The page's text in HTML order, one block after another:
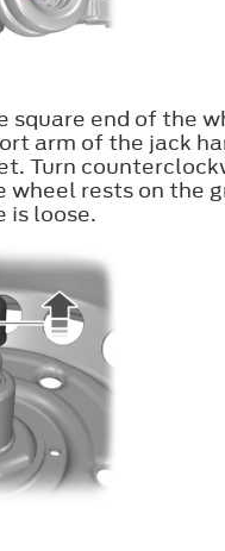
square end of the
arm of the jack
Turn
wheel rests on the
is loose.